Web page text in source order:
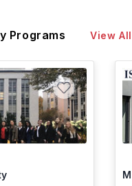
Programs View All